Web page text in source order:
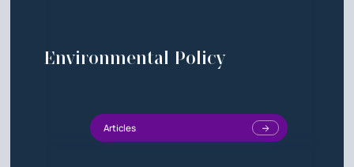
Environmental Policy
Articles